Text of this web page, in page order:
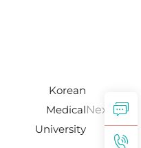
Next
Korean
Medical
University